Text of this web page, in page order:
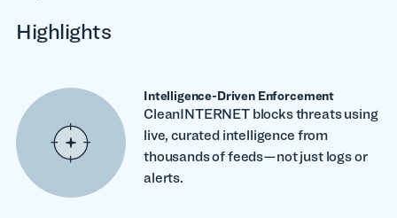
Highlights
Intelligence-Driven Enforcement
CleanINTERNET blocks threats using
live, curated intelligence from
thousands of feeds—not just logs or
alerts.